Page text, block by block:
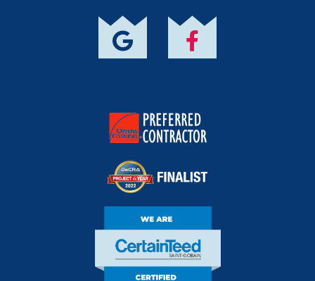
Owens Corning
Preferred Contractor
DECRA Project Of
The Year Finalist
CertainTeed Certified